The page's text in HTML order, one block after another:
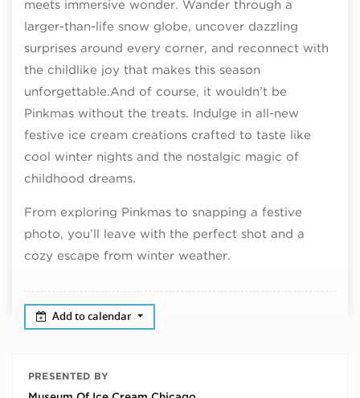
meets immersive wonder. Wander through a
larger-than-life snow globe, uncover dazzling
surprises around every corner, and reconnect with
the childlike joy that makes this season
unforgettable.And of course, it wouldn’t be
Pinkmas without the treats. Indulge in all-new
festive ice cream creations crafted to taste like
cool winter nights and the nostalgic magic of
childhood dreams.
From exploring Pinkmas to snapping a festive
photo, you’ll leave with the perfect shot and a
cozy escape from winter weather.
Add to calendar
PRESENTED BY